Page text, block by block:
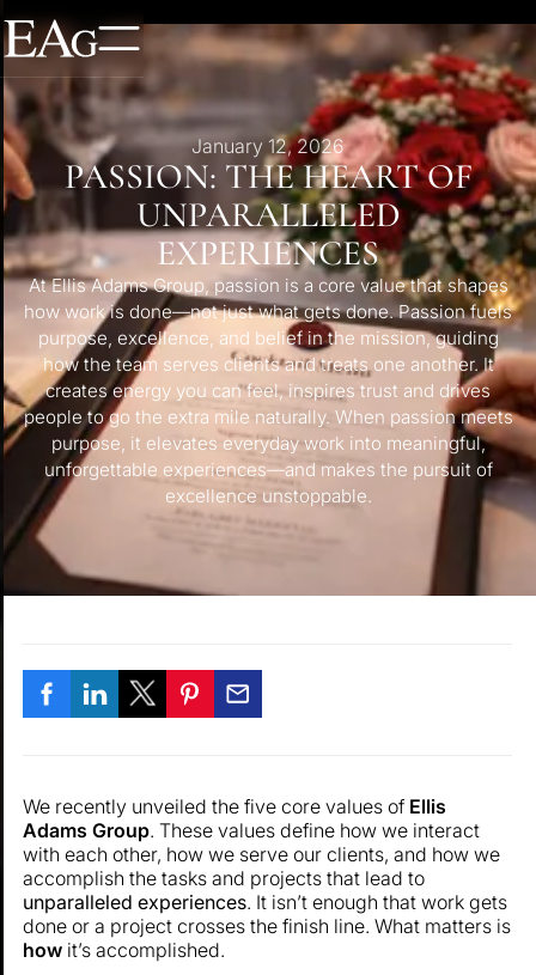
January 12, 2026
PASSION: THE HEART OF
UNPARALLELED
EXPERIENCES
At Ellis Adams Group, passion is a core value that shapes
how work is done—not just what gets done. Passion fuels
purpose, excellence, and belief in the mission, guiding
how the team serves clients and treats one another. It
creates energy you can feel, inspires trust and drives
people to go the extra mile naturally. When passion meets
purpose, it elevates everyday work into meaningful,
unforgettable experiences—and makes the pursuit of
excellence unstoppable.
We recently unveiled the five core values of Ellis
Adams Group. These values define how we interact
with each other, how we serve our clients, and how we
accomplish the tasks and projects that lead to
unparalleled experiences. It isn’t enough that work gets
done or a project crosses the finish line. What matters is
how it’s accomplished.